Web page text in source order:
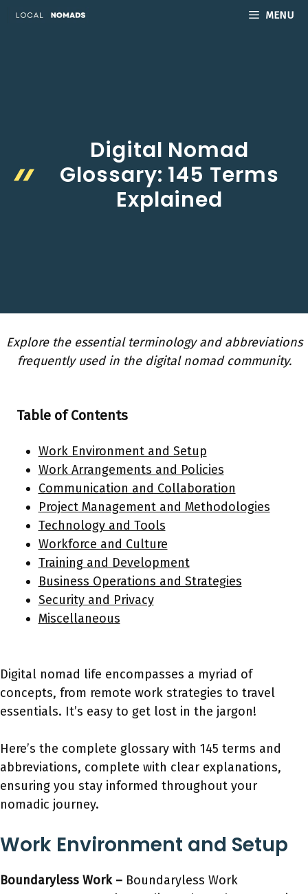
MENU
Digital Nomad
Glossary: 145 Terms
Explained
Explore the essential terminology and abbreviations
frequently used in the digital nomad community.
Table of Contents
Work Environment and Setup
Work Arrangements and Policies
Communication and Collaboration
Project Management and Methodologies
Technology and Tools
Workforce and Culture
Training and Development
Business Operations and Strategies
Security and Privacy
Miscellaneous
Digital nomad life encompasses a myriad of
concepts, from remote work strategies to travel
essentials. It’s easy to get lost in the jargon!
Here’s the complete glossary with 145 terms and
abbreviations, complete with clear explanations,
ensuring you stay informed throughout your
nomadic journey.
Work Environment and Setup
Boundaryless Work – Boundaryless Work